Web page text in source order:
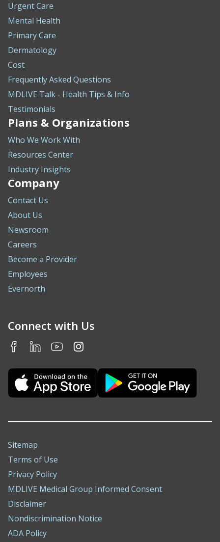
Urgent Care
Mental Health
Primary Care
Dermatology
Cost
Frequently Asked Questions
MDLIVE Talk - Health Tips & Info
Testimonials
Plans & Organizations
Who We Work With
Resources Center
Industry Insights
Company
Contact Us
About Us
Newsroom
Careers
Become a Provider
Employees
Evernorth
Connect with Us
Sitemap
Terms of Use
Privacy Policy
MDLIVE Medical Group Informed Consent
Disclaimer
Nondiscrimination Notice
ADA Policy